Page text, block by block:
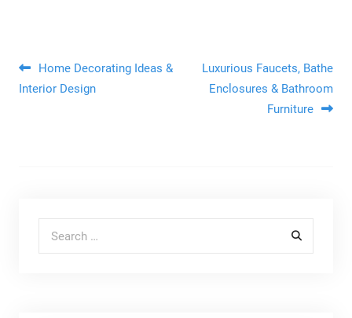
Post navigation
Home Decorating Ideas &
Interior Design
Luxurious Faucets, Bathe
Enclosures & Bathroom
Furniture